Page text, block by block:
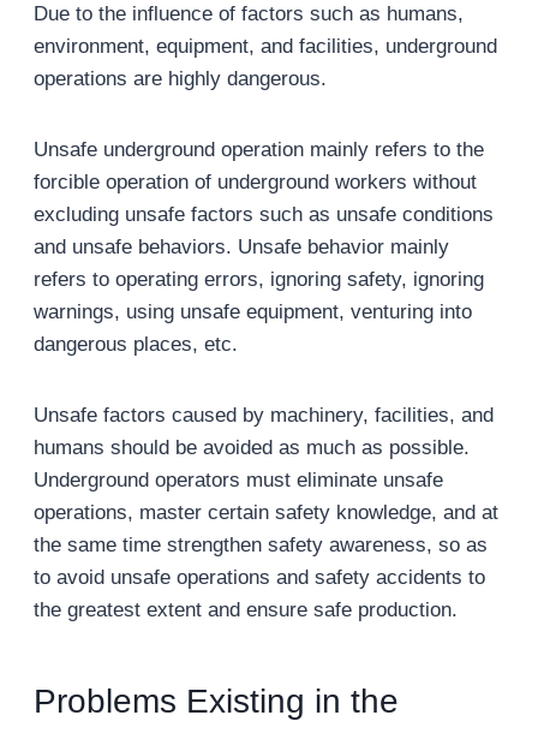
Due to the influence of factors such as humans,
environment, equipment, and facilities, underground
operations are highly dangerous.
Unsafe underground operation mainly refers to the
forcible operation of underground workers without
excluding unsafe factors such as unsafe conditions
and unsafe behaviors. Unsafe behavior mainly
refers to operating errors, ignoring safety, ignoring
warnings, using unsafe equipment, venturing into
dangerous places, etc.
Unsafe factors caused by machinery, facilities, and
humans should be avoided as much as possible.
Underground operators must eliminate unsafe
operations, master certain safety knowledge, and at
the same time strengthen safety awareness, so as
to avoid unsafe operations and safety accidents to
the greatest extent and ensure safe production.
Problems Existing in the